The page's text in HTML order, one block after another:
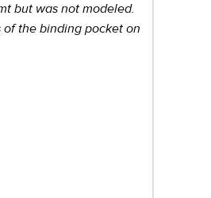
but was not modeled.
of the binding pocket on